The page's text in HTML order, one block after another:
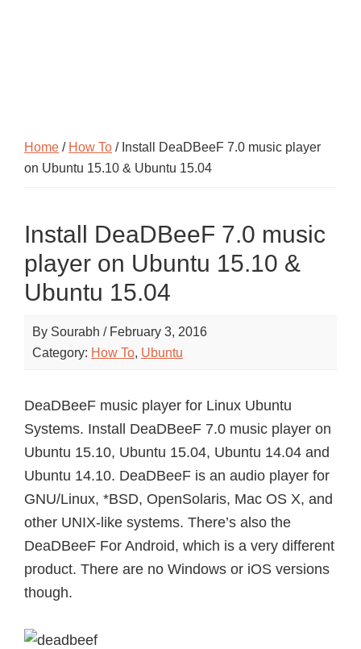
Home / How To / Install DeaDBeeF 7.0 music player
on Ubuntu 15.10 & Ubuntu 15.04
Install DeaDBeeF 7.0 music
player on Ubuntu 15.10 &
Ubuntu 15.04
By Sourabh / February 3, 2016
Category: How To, Ubuntu
DeaDBeeF music player for Linux Ubuntu
Systems. Install DeaDBeeF 7.0 music player on
Ubuntu 15.10, Ubuntu 15.04, Ubuntu 14.04 and
Ubuntu 14.10. DeaDBeeF is an audio player for
GNU/Linux, *BSD, OpenSolaris, Mac OS X, and
other UNIX-like systems. There’s also the
DeaDBeeF For Android, which is a very different
product. There are no Windows or iOS versions
though.